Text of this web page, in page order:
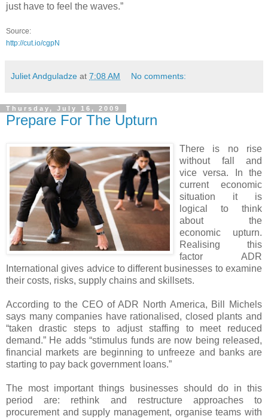
just have to feel the waves.”
Source:
http://cut.io/cgpN
Juliet Andguladze at 7:08 AM No comments:
Thursday, July 16, 2009
Prepare For The Upturn
There is no rise
without fall and
vice versa. In the
current economic
situation it is
logical to think
about the
economic upturn.
Realising this
factor ADR
International gives advice to different businesses to examine
their costs, risks, supply chains and skillsets.
According to the CEO of ADR North America, Bill Michels
says many companies have rationalised, closed plants and
“taken drastic steps to adjust staffing to meet reduced
demand.” He adds “stimulus funds are now being released,
financial markets are beginning to unfreeze and banks are
starting to pay back government loans.”
The most important things businesses should do in this
period are: rethink and restructure approaches to
procurement and supply management, organise teams with